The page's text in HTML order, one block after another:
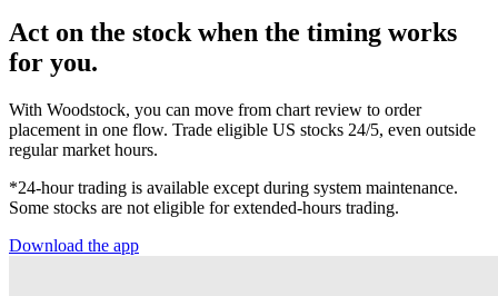
Act on the stock when the timing works
for you.
With Woodstock, you can move from chart review to order
placement in one flow. Trade eligible US stocks 24/5, even outside
regular market hours.
*24-hour trading is available except during system maintenance.
Some stocks are not eligible for extended-hours trading.
Download the app